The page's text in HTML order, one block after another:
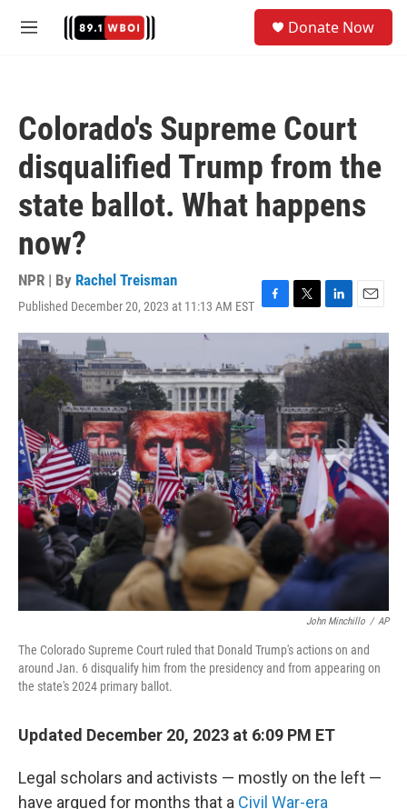
M
Donate Now
Colorado's Supreme Court
disqualified Trump from the
state ballot. What happens
now?
NPR | By Rachel Treisman
Published December 20, 2023 at 11:13 AM EST F
a
e
b
o
o
k
T
w
t
t
r
L
i
n
k
d
I
n
E
m
a
i
John Minchillo / AP
The Colorado Supreme Court ruled that Donald Trump's actions on and
around Jan. 6 disqualify him from the presidency and from appearing on
the state's 2024 primary ballot.
Updated December 20, 2023 at 6:09 PM ET
Legal scholars and activists — mostly on the left —
have argued for months that a Civil War-era